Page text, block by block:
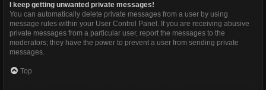
I keep getting unwanted private messages!
You can automatically delete private messages from a user by using
message rules within your User Control Panel. If you are receiving abusive
private messages from a particular user, report the messages to the
moderators; they have the power to prevent a user from sending private
messages.
Top